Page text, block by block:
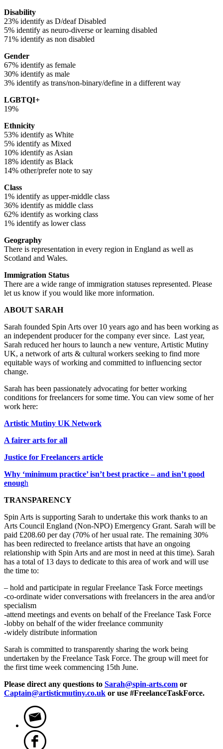
Disability
23% identify as D/deaf Disabled
5% identify as neuro-diverse or learning disabled
71% identify as non disabled
Gender
67% identify as female
30% identify as male
3% identify as trans/non-binary/define in a different way
LGBTQI+
19%
Ethnicity
53% identify as White
5% identify as Mixed
10% identify as Asian
18% identify as Black
14% other/prefer note to say
Class
1% identify as upper-middle class
36% identify as middle class
62% identify as working class
1% identify as lower class
Geography
There is representation in every region in England as well as
Scotland and Wales.
Immigration Status
There are a wide range of immigration statuses represented. Please
let us know if you would like more information.
ABOUT SARAH
Sarah founded Spin Arts over 10 years ago and has been working as
an independent producer for the company ever since. Last year,
Sarah reduced her hours to launch a new venture, Artistic Mutiny
UK, a network of arts & cultural workers seeking to find more
equitable ways of working and committed to influencing sector
change.
Sarah has been passionately advocating for better working
conditions for freelancers for some time. You can view some of her
work here:
Artistic Mutiny UK Network
A fairer arts for all
Justice for Freelancers article
Why ‘minimum practice’ isn’t best practice – and isn’t good
enough
TRANSPARENCY
Spin Arts is supporting Sarah to undertake this work thanks to an
Arts Council England (Non-NPO) Emergency Grant. Sarah will be
paid £208.60 per day (70% of her usual rate. The remaining 30%
has been redirected to freelance artists that have an ongoing
relationship with Spin Arts and are most in need at this time). Sarah
has a total of 13 days to dedicate to this area of work and will use
the time to:
– hold and participate in regular Freelance Task Force meetings
-co-ordinate wider conversations with freelancers in the area and/or
specialism
-attend meetings and events on behalf of the Freelance Task Force
-lobby on behalf of the wider freelance community
-widely distribute information
Sarah is committed to transparently sharing the work being
undertaken by the Freelance Task Force. The group will meet for
the first time week commencing 15th June.
Please direct any questions to Sarah@spin-arts.com or
Captain@artisticmutiny.co.uk or use #FreelanceTaskForce.